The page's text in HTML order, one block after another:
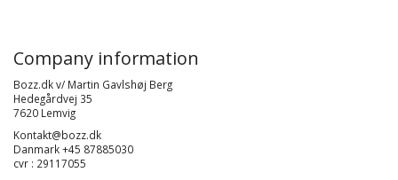
Company information
Bozz.dk v/ Martin Gavlshøj Berg
Hedegårdvej 35
7620 Lemvig
Kontakt@bozz.dk
Danmark +45 87885030
cvr : 29117055